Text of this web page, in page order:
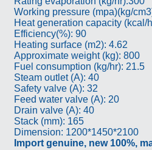
Working pressure (mpa)(kg/
Heat generation capacity (kcal/
Efficiency(%): 90
Heating surface (m2): 4.62
Approximate weight (kg): 800
Fuel consumption (kg/hr): 21.5
Steam outlet (A): 40
Safety valve (A): 32
Feed water valve (A): 20
Drain valve (A): 40
Stack (mm): 165
Dimension: 1200*1450*2100
Import genuine, new 100%,